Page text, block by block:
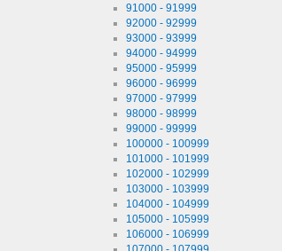
91000 - 91999
92000 - 92999
93000 - 93999
94000 - 94999
95000 - 95999
96000 - 96999
97000 - 97999
98000 - 98999
99000 - 99999
100000 - 100999
101000 - 101999
102000 - 102999
103000 - 103999
104000 - 104999
105000 - 105999
106000 - 106999